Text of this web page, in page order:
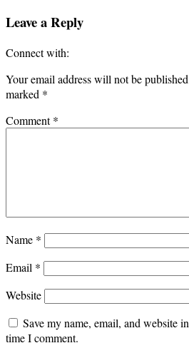
Leave a Reply
Connect with:
Your email address will not be
marked *
Comment*
Name *
Email *
Website
Save my name, email, and website
time I comment.